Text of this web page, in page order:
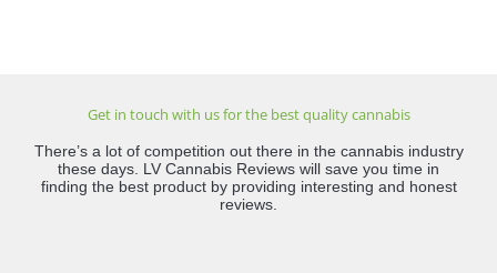
Get in touch with us for the best quality cannabis
There’s a lot of competition out there in the cannabis industry
these days. LV Cannabis Reviews will save you time in
finding the best product by providing interesting and honest
reviews.